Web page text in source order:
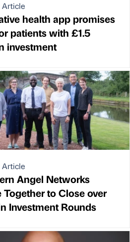
Article
health app promises
patients with £1.5
investment
Article
Angel Networks
Together to Close over
Investment Rounds